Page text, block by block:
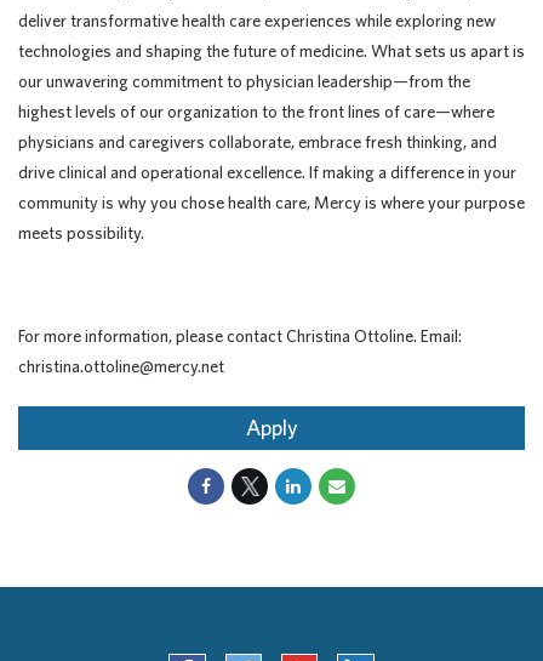
deliver transformative health care experiences while exploring new
technologies and shaping the future of medicine. What sets us apart is
our unwavering commitment to physician leadership—from the
highest levels of our organization to the front lines of care—where
physicians and caregivers collaborate, embrace fresh thinking, and
drive clinical and operational excellence. If making a difference in your
community is why you chose health care, Mercy is where your purpose
meets possibility.
For more information, please contact Christina Ottoline. Email:
christina.ottoline@mercy.net
Apply